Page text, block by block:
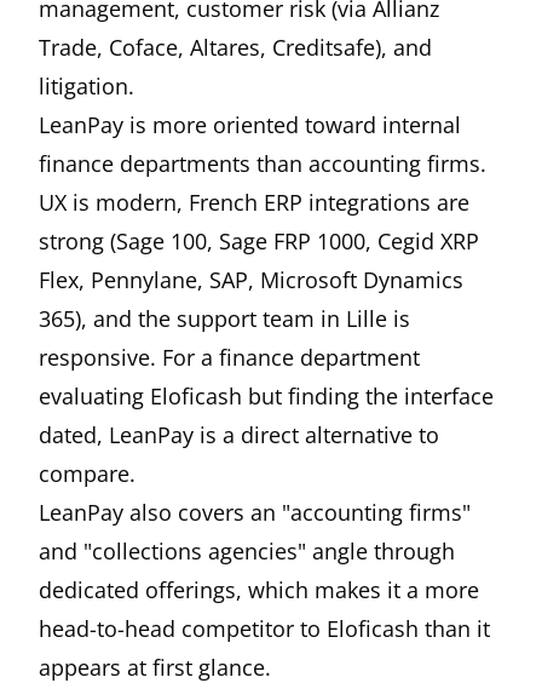
management, customer risk (via Allianz
Trade, Coface, Altares, Creditsafe), and
litigation.
LeanPay is more oriented toward internal
finance departments than accounting firms.
UX is modern, French ERP integrations are
strong (Sage 100, Sage FRP 1000, Cegid XRP
Flex, Pennylane, SAP, Microsoft Dynamics
365), and the support team in Lille is
responsive. For a finance department
evaluating Eloficash but finding the interface
dated, LeanPay is a direct alternative to
compare.
LeanPay also covers an "accounting firms"
and "collections agencies" angle through
dedicated offerings, which makes it a more
head-to-head competitor to Eloficash than it
appears at first glance.